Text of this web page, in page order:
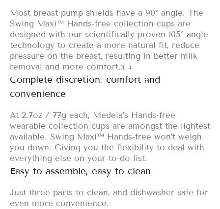
Most breast pump shields have a 90° angle. The
Swing Maxi™ Hands-free collection cups are
designed with our scientifically proven 105° angle
technology to create a more natural fit, reduce
pressure on the breast, resulting in better milk
removal and more comfort.3, 4
Complete discretion, comfort and
convenience
At 2.7oz / 77g each, Medela’s Hands-free
wearable collection cups are amongst the lightest
available. Swing Maxi™ Hands-free won’t weigh
you down. Giving you the flexibility to deal with
everything else on your to-do list.
Easy to assemble, easy to clean
Just three parts to clean, and dishwasher safe for
even more convenience.